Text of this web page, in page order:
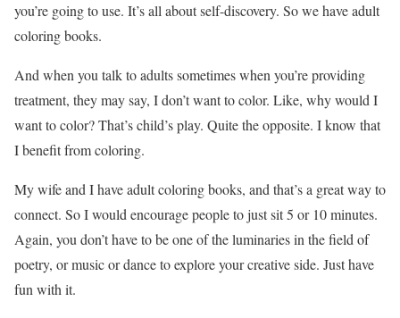
you’re going to use. It’s all about self-discovery. So we have adult
coloring books.
And when you talk to adults sometimes when you’re providing
treatment, they may say, I don’t want to color. Like, why would I
want to color? That’s child’s play. Quite the opposite. I know that
I benefit from coloring.
My wife and I have adult coloring books, and that’s a great way to
connect. So I would encourage people to just sit 5 or 10 minutes.
Again, you don’t have to be one of the luminaries in the field of
poetry, or music or dance to explore your creative side. Just have
fun with it.